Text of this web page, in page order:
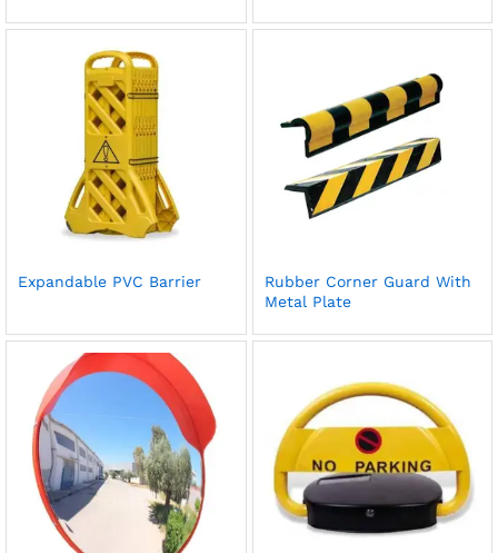
Expandable PVC Barrier
Rubber Corner Guard With
Metal Plate